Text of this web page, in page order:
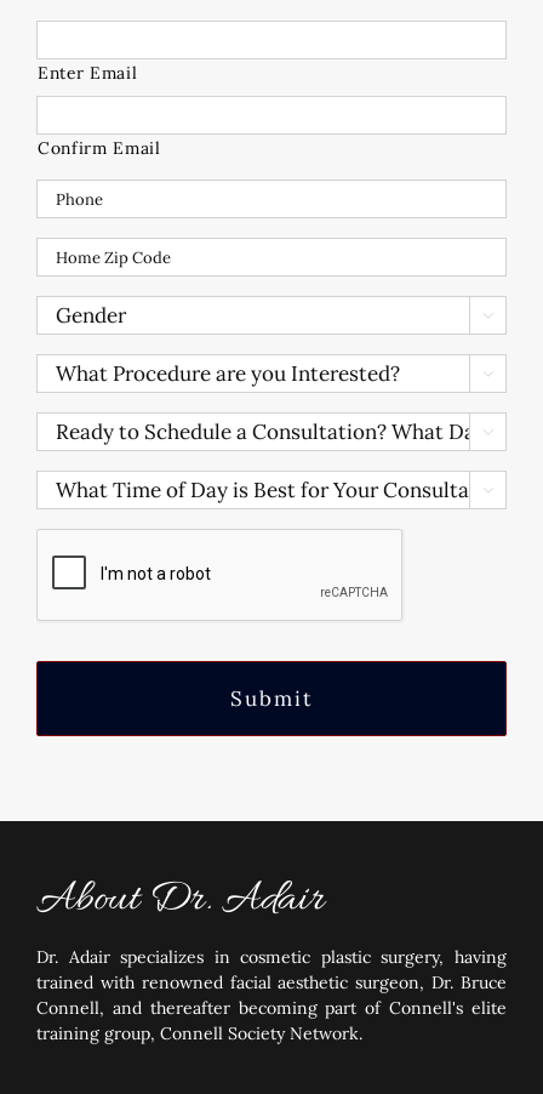
Enter Email
Confirm Email




About Dr. Adair
Dr. Adair specializes in cosmetic plastic surgery, having
trained with renowned facial aesthetic surgeon, Dr. Bruce
Connell, and thereafter becoming part of Connell's elite
training group, Connell Society Network.